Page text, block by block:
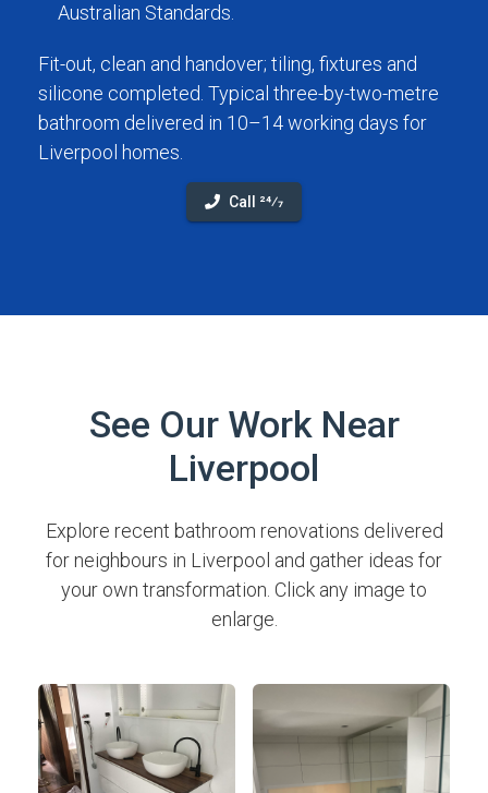
Australian Standards.
Fit-out, clean and handover; tiling, fixtures and
silicone completed. Typical three-by-two-metre
bathroom delivered in 10–14 working days for
Liverpool homes.
Call 24⁄7
See Our Work Near
Liverpool
Explore recent bathroom renovations delivered
for neighbours in Liverpool and gather ideas for
your own transformation. Click any image to
enlarge.